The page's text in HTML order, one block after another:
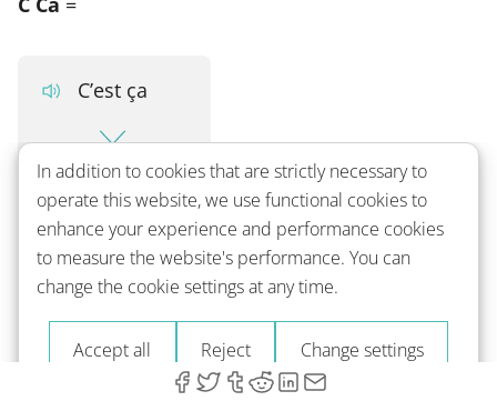
C’est ça
That's it
CT=
C’était
In addition to cookies that are strictly necessary to
operate this website, we use functional cookies to
enhance your experience and performance cookies
to measure the website's performance. You can
change the cookie settings at any time.
Accept all Reject Change settings